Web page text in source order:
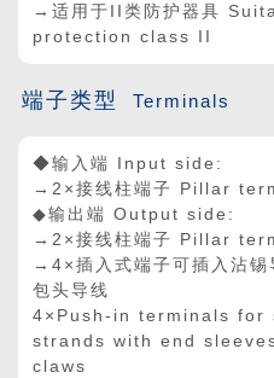
→适用于II类防护器具
protection class II
端子类型 Terminals
◆输入端 Input side:
→2×接线柱端子 Pillar
◆输出端 Output side:
→2 × 接线柱端子 Pillar
→4 × 插入式端子可插入沾
包头导线
4 × Push-in terminals for
strands with end
claws